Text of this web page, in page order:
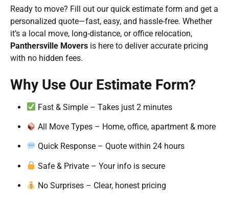
Ready to move? Fill out our quick estimate form and get a
personalized quote—fast, easy, and hassle-free. Whether
it’s a local move, long-distance, or office relocation,
Panthersville Movers is here to deliver accurate pricing
with no hidden fees.
Why Use Our Estimate Form?
Fast & Simple – Takes just 2 minutes
All Move Types – Home, office, apartment & more
Quick Response – Quote within 24 hours
Safe & Private – Your info is secure
No Surprises – Clear, honest pricing